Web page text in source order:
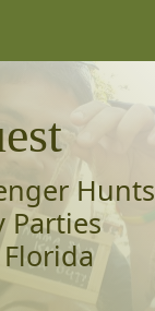
Hunts
Parties